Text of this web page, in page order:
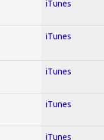
iTunes
iTunes
iTunes
iTunes
iTunes